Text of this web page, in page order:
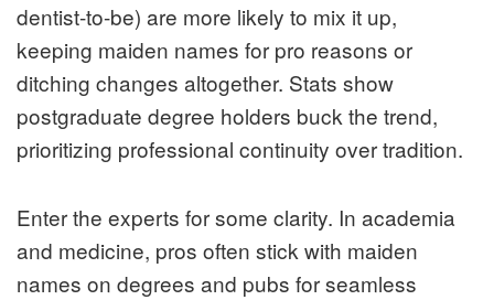
dentist-to-be) are more likely to mix it up,
keeping maiden names for pro reasons or
ditching changes altogether. Stats show
postgraduate degree holders buck the trend,
prioritizing professional continuity over tradition.
Enter the experts for some clarity. In academia
and medicine, pros often stick with maiden
names on degrees and pubs for seamless